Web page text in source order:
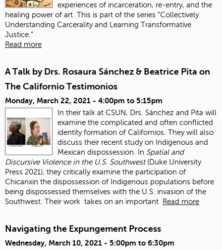
experiences of incarceration, re-entry, and the
healing power of art. This is part of the series “Collectively
Understanding Carcerality and Learning Transformative
Justice.”
Read more
A Talk by Drs. Rosaura Sánchez & Beatrice Pita on
The Californio Testimonios
Monday, March 22, 2021 - 4:00pm to 5:15pm
In their talk at CSUN, Drs. Sánchez and Pita will
examine the complicated and often conflicted
identity formation of Californios. They will also
discuss their recent study on Indigenous and
Mexican dispossession. In Spatial and
Discursive Violence in the U.S. Southwest(Duke University
Press 2021), they critically examine the participation of
Chicanxin the dispossession of Indigenous populations before
being dispossessed themselves with the U.S. invasion of the
Southwest. Their work takes on an important Read more
Navigating the Expungement Process
Wednesday, March 10, 2021 - 5:00pm to 6:30pm